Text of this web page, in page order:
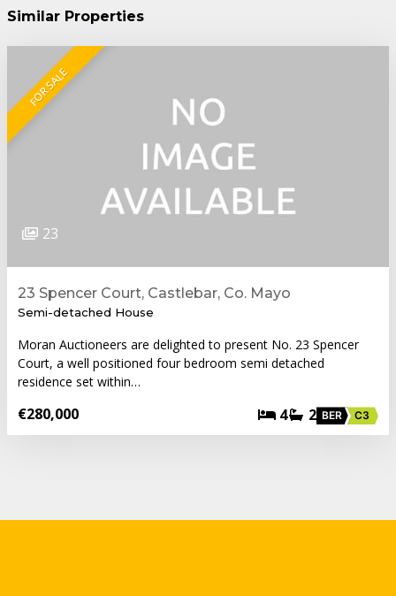
Similar Properties
FOR SALE
23
23 Spencer Court, Castlebar, Co. Mayo
Semi-detached House
Moran Auctioneers are delighted to present No. 23 Spencer
Court, a well positioned four bedroom semi detached
residence set within…
€280,000 4 2 BER C3